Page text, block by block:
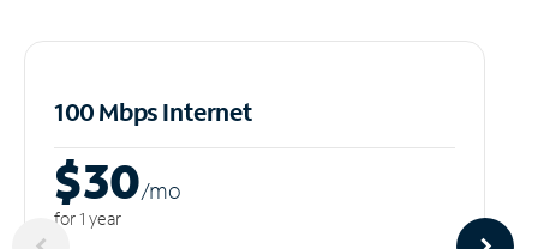
100 Mbps Internet
$30/mo
for 1 year